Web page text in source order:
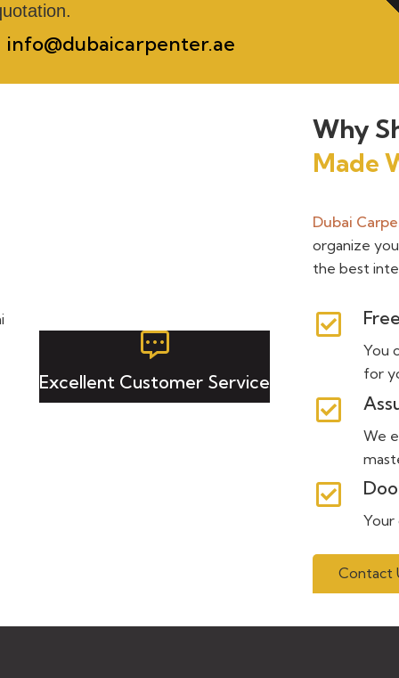
info@dubaicarpenter.ae
Excellent Customer Service
Why
Made
Dubai
organize
the best
You
for
We
Your
Contact